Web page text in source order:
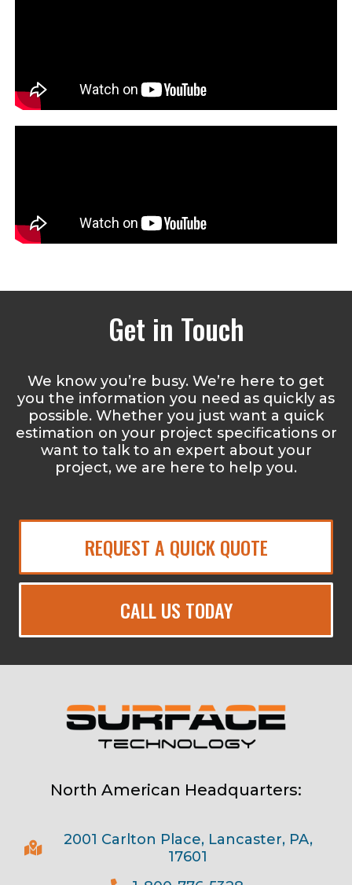
Get in Touch
We know you’re busy. We’re here to get
you the information you need as quickly as
possible. Whether you just want a quick
estimation on your project specifications or
want to talk to an expert about your
project, we are here to help you.
REQUEST A QUICK QUOTE
CALL US TODAY
North American Headquarters:
2001 Carlton Place, Lancaster, PA,
17601